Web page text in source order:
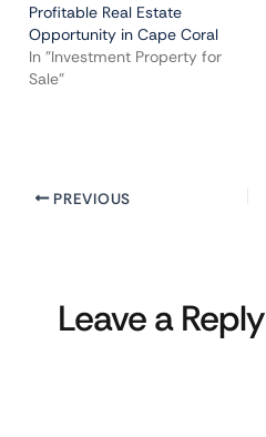
Profitable Real Estate
Opportunity in Cape Coral
In "Investment Property for
Sale"
PREVIOUS
Leave a Reply